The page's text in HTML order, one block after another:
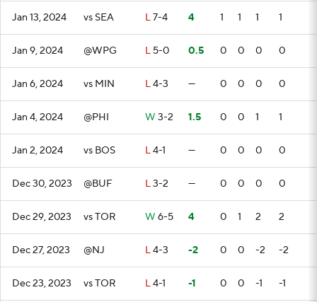
Jan 13, 2024 vs SEA L7-4 4 1 1 1 1
Jan 9, 2024 @WPG L 5-0 0.5 0 0 0 0
Jan 6, 2024 vs MIN L4-3 — 0 0 0 0
Jan 4, 2024 @PHI W 3-2 1.5 0 0 1 1
Jan 2, 2024 vs BOS L4-1 — 0 0 0 0
Dec 30, 2023 @BUF L3-2 — 0 0 0 0
Dec 29, 2023 vs TOR W 6-5 4 0 1 2 2
Dec 27, 2023 @NJ L4-3 -2 0 0 -2 -2
Dec 23, 2023 vs TOR L4-1 -1 0 0 -1 -1